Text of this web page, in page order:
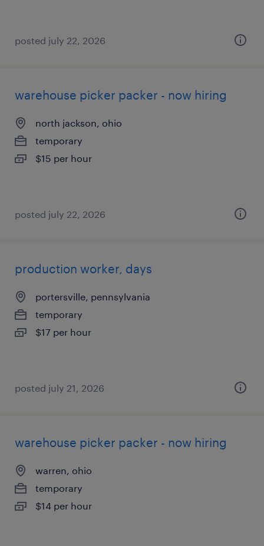
posted july 22, 2026
warehouse picker packer - now hiring
north jackson, ohio
temporary
$15 per hour
posted july 22, 2026
production worker, days
portersville, pennsylvania
temporary
$17 per hour
posted july 21, 2026
warehouse picker packer - now hiring
warren, ohio
temporary
$14 per hour